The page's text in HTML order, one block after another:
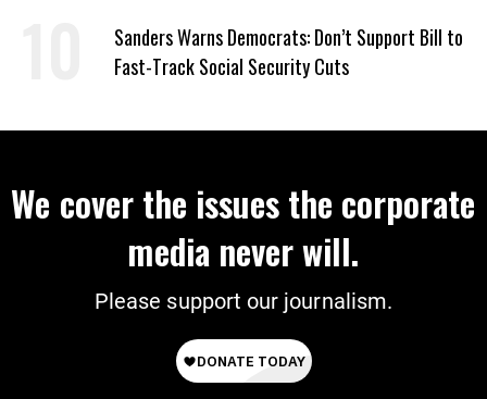
Sanders Warns Democrats: Don’t Support Bill to
Fast-Track Social Security Cuts
We cover the issues the corporate
media never will.
Please support our journalism.